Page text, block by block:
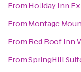
From Holiday Inn
From Montage
From Red Roof Inn
FromSpringHill